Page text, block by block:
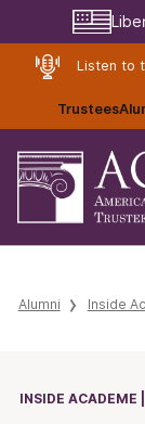
Listen to
Trustees
Alumni Inside
INSIDE ACADEME